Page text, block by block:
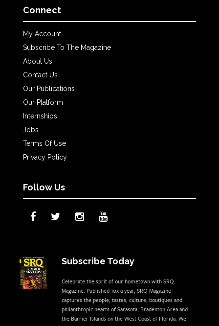
Connect
My Account
Subscribe To The Magazine
About Us
Contact Us
Our Publications
Our Platform
Internships
Jobs
Terms Of Use
Privacy Policy
Follow Us
Subscribe Today
Celebrate the sprit of our hometown with SRQ
Magazine. Published 10x a year, SRQ Magazine
captures the people, tastes, culture, boutiques and
philanthropic hearts of Sarasota, Bradenton Area and
the Barrier Islands on the West Coast of Florida. We